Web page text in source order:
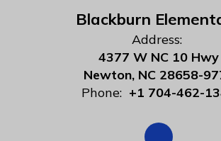
Blackburn
Address:
4377 W NC 10 Hwy
Newton, NC 28658-
Phone: +1 704-462-